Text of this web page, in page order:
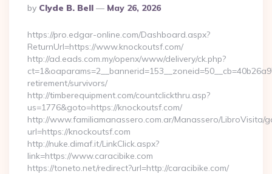
Posted
By
By Clyde B. Bell May 26, 2026
https://pro.edgar-online.com/Dashboard.aspx?
ReturnUrl=https://www.knockoutsf.com/
http://ad.eads.com.my/openx/www/delivery/ck.php?
retirement/survivors/
http://timberequipment.com/countclickthru.asp?
us=1776&goto=https://knockoutsf.com/
http://www.familiamanassero.com.ar/Manassero/LibroVisita/
url=https://knockoutsf.com
http://nuke.dimaf.it/LinkClick.aspx?
link=https://www.caracibike.com
https://toneto.net/redirect?url=http://caracibike.com/